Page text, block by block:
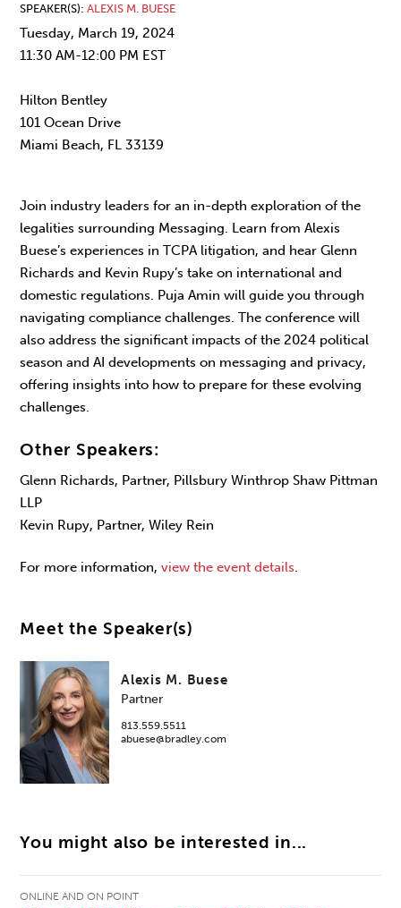
SPEAKER(S) ALEXIS M. BUESE
Tuesday, March 19, 2024
11:30 AM-12:00 PM EST
Hilton Bentley
101 Ocean Drive
Miami Beach, FL 33139
Join industry leaders for an in-depth exploration of the
legalities surrounding Messaging. Learn from Alexis
Buese’s experiences in TCPA litigation, and hear Glenn
Richards and Kevin Rupy’s take on international and
domestic regulations. Puja Amin will guide you through
navigating compliance challenges. The conference will
also address the significant impacts of the 2024 political
season and AI developments on messaging and privacy,
offering insights into how to prepare for these evolving
challenges.
Other Speakers:
Glenn Richards, Partner, Pillsbury Winthrop Shaw Pittman
LLP
Kevin Rupy, Partner, Wiley Rein
For more information,view the event details.
Meet the Speaker(s)
Alexis M. Buese
Partner
813.559.5511
abuese@bradley.com
You might also be interested in...
ONLINE AND ON POINT